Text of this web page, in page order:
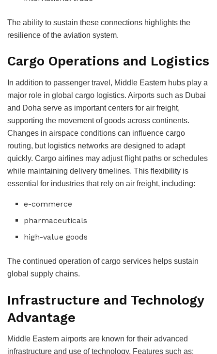
The ability to sustain these connections highlights the
resilience of the aviation system.
Cargo Operations and Logistics
In addition to passenger travel, Middle Eastern hubs play a
major role in global cargo logistics. Airports such as Dubai
and Doha serve as important centers for air freight,
supporting the movement of goods across continents.
Changes in airspace conditions can influence cargo
routing, but logistics networks are designed to adapt
quickly. Cargo airlines may adjust flight paths or schedules
while maintaining delivery timelines. This flexibility is
essential for industries that rely on air freight, including:
e-commerce
pharmaceuticals
high-value goods
The continued operation of cargo services helps sustain
global supply chains.
Infrastructure and Technology
Advantage
Middle Eastern airports are known for their advanced
infrastructure and use of technology. Features such as: